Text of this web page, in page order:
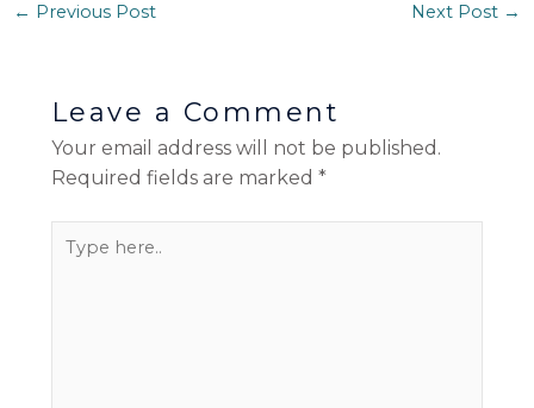
← Previous Post Next Post →
Leave a Comment
Your email address will not be published.
Required fields are marked *
Type